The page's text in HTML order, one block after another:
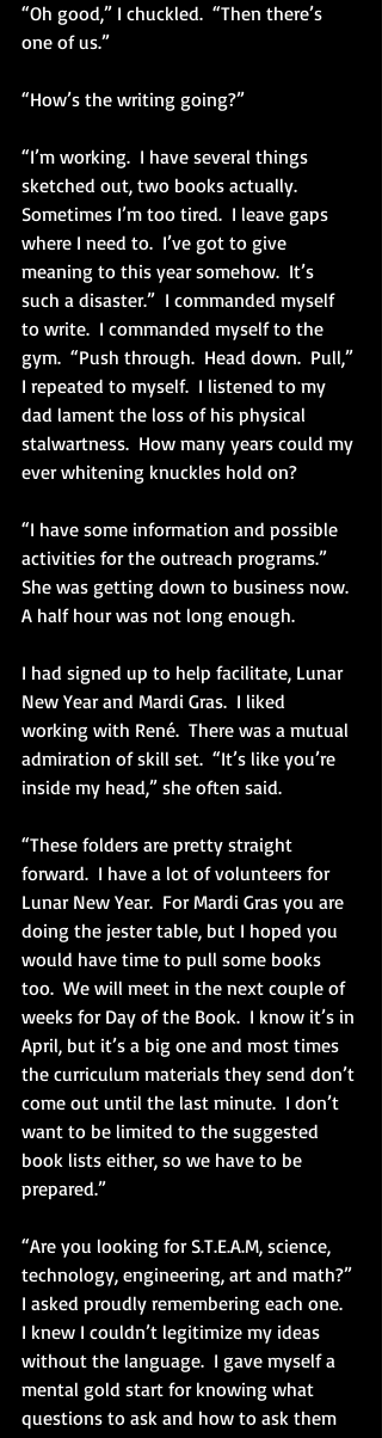
“Oh good,” I chuckled.  “Then there’s
one of us.”
“How’s the writing going?”
“I’m working.  I have several things
sketched out, two books actually.
Sometimes I’m too tired.  I leave gaps
where I need to.  I’ve got to give
meaning to this year somehow.  It’s
such a disaster.”  I commanded myself
to write.  I commanded myself to the
gym.  “Push through.  Head down.  Pull,”
I repeated to myself.  I listened to my
dad lament the loss of his physical
stalwartness.  How many years could my
ever whitening knuckles hold on?
“I have some information and possible
activities for the outreach programs.”
She was getting down to business now.
A half hour was not long enough.
I had signed up to help facilitate, Lunar
New Year and Mardi Gras.  I liked
working with René.  There was a mutual
admiration of skill set.  “It’s like you’re
inside my head,” she often said.
“These folders are pretty straight
forward.  I have a lot of volunteers for
Lunar New Year.  For Mardi Gras you are
doing the jester table, but I hoped you
would have time to pull some books
too.  We will meet in the next couple of
weeks for Day of the Book.  I know it’s in
April, but it’s a big one and most times
the curriculum materials they send don’t
come out until the last minute.  I don’t
want to be limited to the suggested
book lists either, so we have to be
prepared.”
“Are you looking for S.T.E.A.M, science,
technology, engineering, art and math?”
I asked proudly remembering each one.
I knew I couldn’t legitimize my ideas
without the language.  I gave myself a
mental gold start for knowing what
questions to ask and how to ask them